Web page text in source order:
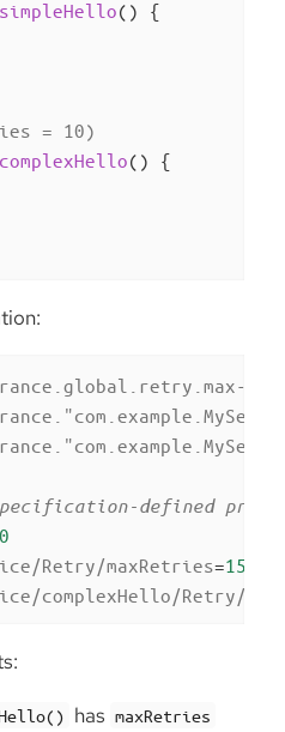
simpleHello()
{
= 10)
complexHello()
{
defined
Retry/maxRetries=15
complexHello/Retry/
has maxRetries